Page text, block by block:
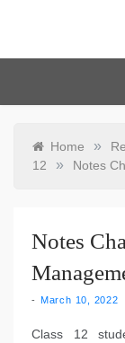
Home »
12
» Notes
Notes
March 10, 2022
Class 12